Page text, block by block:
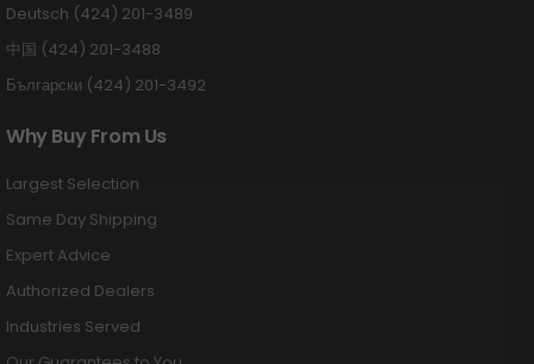
Deutsch (424) 201-3489
中国 (424) 201-3488
Български (424) 201-3492
Why Buy From Us
Largest Selection
Same Day Shipping
Expert Advice
Authorized Dealers
Industries Served